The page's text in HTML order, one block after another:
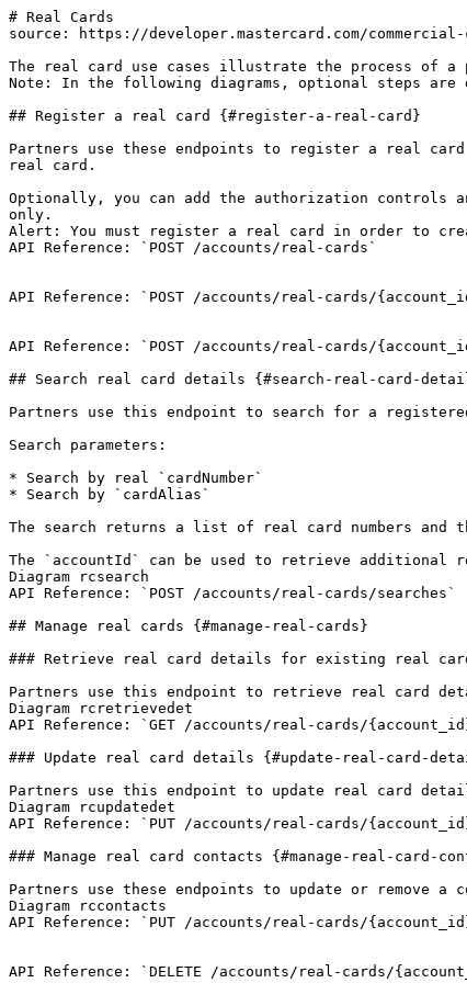
# Real Cards
source: https://developer.mastercard.com/
The real card use cases illustrate the process of
Note: In the following diagrams, optional steps are
## Register a real card {#register-a-real-card}
Partners use these endpoints to register a real
real card.
Optionally, you can add the authorization
only.
Alert: You must register a real card in order to
API Reference: `POST /accounts/real-cards`
API Reference: `POST /accounts/real-cards/
API Reference: `POST /accounts/real-cards/
## Search real card details {#search-real-card-
Partners use this endpoint to search for a
Search parameters:
* Search by real `cardNumber`
* Search by `cardAlias`
The search returns a list of real card numbers and
The `accountId` can be used to retrieve
Diagram rcsearch
API Reference: `POST /accounts/real-cards/searches`
## Manage real cards {#manage-real-cards}
### Retrieve real card details for existing real
Partners use this endpoint to retrieve real card
Diagram rcretrievedet
API Reference: `GET /accounts/real-cards/
### Update real card details {#update-real-card-
Partners use this endpoint to update real card
Diagram rcupdatedet
API Reference: `PUT /accounts/real-cards/
### Manage real card contacts {#manage-real-card-
Partners use these endpoints to update or remove
Diagram rccontacts
API Reference: `PUT /accounts/real-cards/
API Reference: `DELETE /accounts/real-cards/